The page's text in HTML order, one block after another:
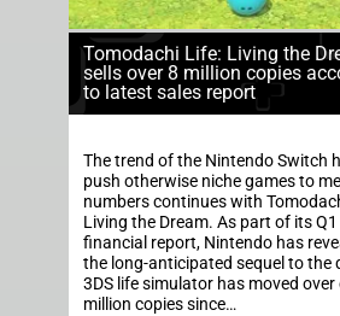
Tomodachi Life: Living the
sells over 8 million copies
to latest sales report
The trend of the Nintendo Switch
push otherwise niche games to
numbers continues with
Living the Dream. As part of its
financial report, Nintendo has
the long-anticipated sequel to the
3DS life simulator has moved over
million copies since…